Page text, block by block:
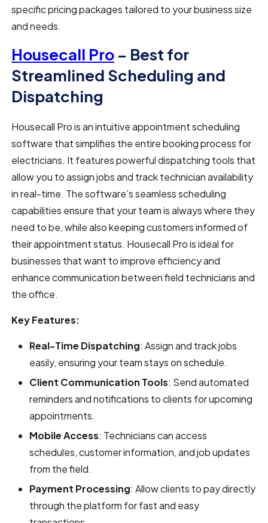
specific pricing packages tailored to your business size
and needs.
Housecall Pro – Best for
Streamlined Scheduling and
Dispatching
Housecall Pro is an intuitive appointment scheduling
software that simplifies the entire booking process for
electricians. It features powerful dispatching tools that
allow you to assign jobs and track technician availability
in real-time. The software’s seamless scheduling
capabilities ensure that your team is always where they
need to be, while also keeping customers informed of
their appointment status. Housecall Pro is ideal for
businesses that want to improve efficiency and
enhance communication between field technicians and
the office.
Key Features:
Real-Time Dispatching: Assign and track jobs
easily, ensuring your team stays on schedule.
Client Communication Tools: Send automated
reminders and notifications to clients for upcoming
appointments.
Mobile Access: Technicians can access
schedules, customer information, and job updates
from the field.
Payment Processing: Allow clients to pay directly
through the platform for fast and easy